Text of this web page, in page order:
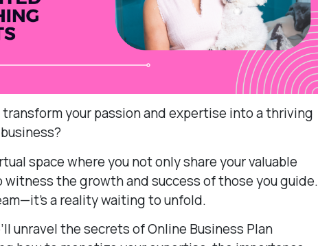
transform your passion and expertise into a thriving
space where you not only share your valuable
witness the growth and success of those you guide.
a reality waiting to unfold.
unravel the secrets of Online Business Plan